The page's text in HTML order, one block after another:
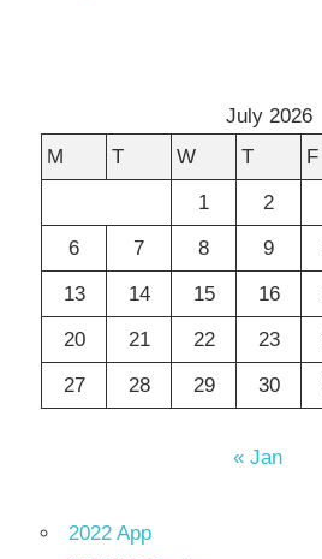
July 2026
M
T W T F
1
2
6
7 8 9
13
14 15 16
20
21 22 23
27
28 29 30
« Jan
2022 App